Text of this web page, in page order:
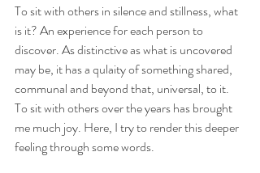
To sit with others in silence and stillness, what
is it? An experience for each person to
discover. As distinctive as what is uncovered
may be, it has a qulaity of something shared,
communal and beyond that, universal, to it.
To sit with others over the years has brought
me much joy. Here, I try to render this deeper
feeling through some words.